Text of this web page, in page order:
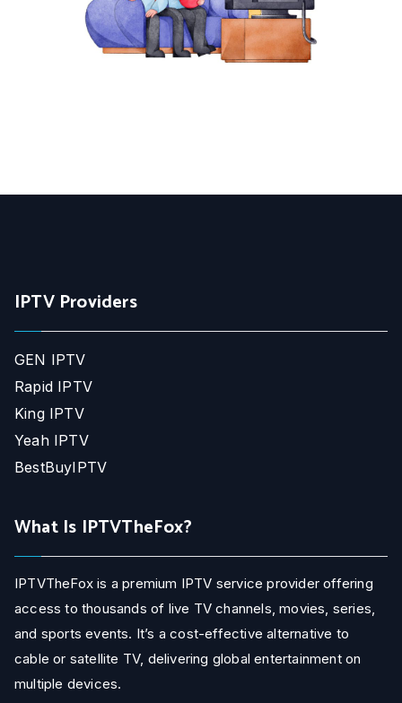
IPTV Providers
GEN IPTV
Rapid IPTV
King IPTV
Yeah IPTV
BestBuyIPTV
What Is IPTVTheFox?
IPTVTheFox is a premium IPTV service provider offering
access to thousands of live TV channels, movies, series,
and sports events. It’s a cost-effective alternative to
cable or satellite TV, delivering global entertainment on
multiple devices.